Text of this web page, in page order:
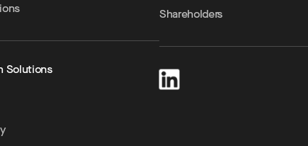
Solutions
Shareholders